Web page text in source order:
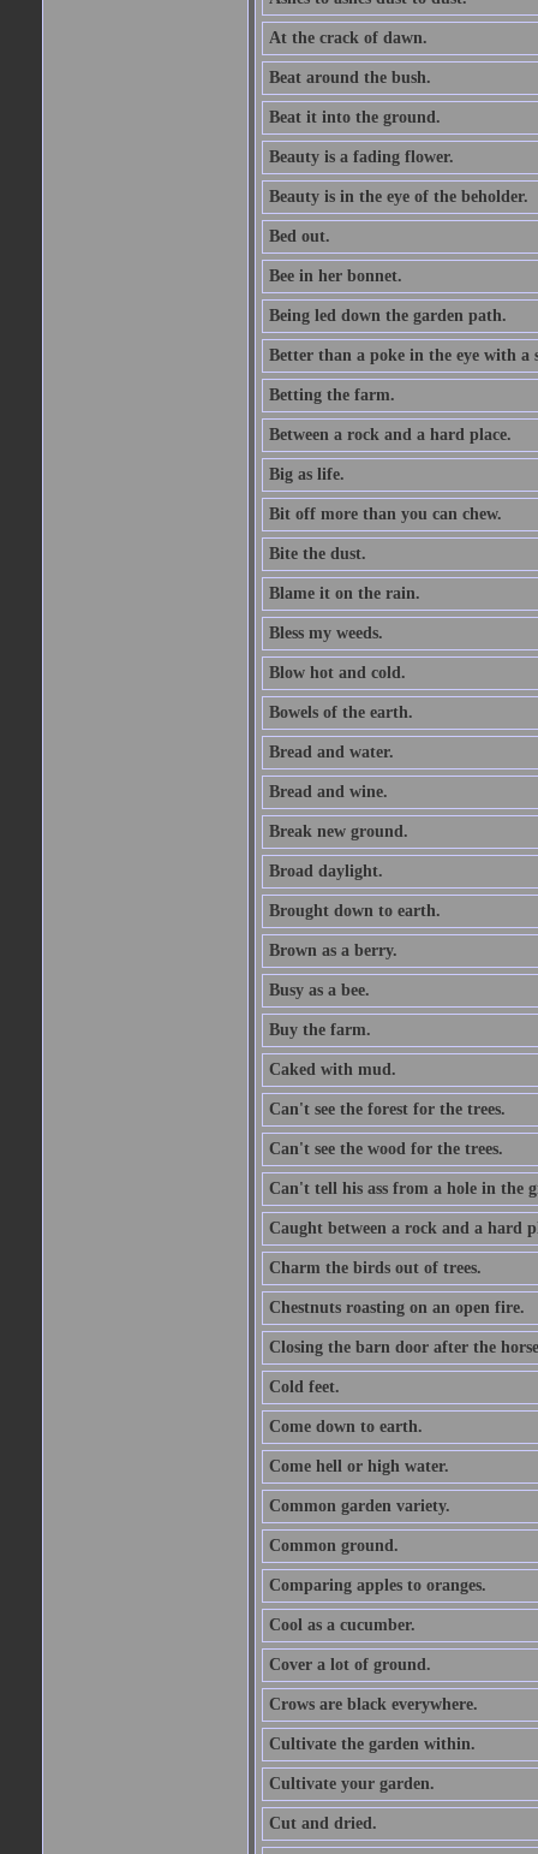
At the crack of dawn.
Beat around the bush.
Beat it into the ground.
Beauty is a fading flower.
Beauty is in the eye of the beholder.
Bed out.
Bee in her bonnet.
Being led down the garden path.
Better than a poke in the eye with a
Betting the farm.
Between a rock and a hard place.
Big as life.
Bit off more than you can chew.
Bite the dust.
Blame it on the rain.
Bless my weeds.
Blow hot and cold.
Bowels of the earth.
Bread and water.
Bread and wine.
Break new ground.
Broad daylight.
Brought down to earth.
Brown as a berry.
Busy as a bee.
Buy the farm.
Caked with mud.
Can't see the forest for the trees.
Can't see the wood for the trees.
Can't tell his ass from a hole in the
Caught between a rock and a hard
Charm the birds out of trees.
Chestnuts roasting on an open fire.
Closing the barn door after the horse
Cold feet.
Come down to earth.
Come hell or high water.
Common garden variety.
Common ground.
Comparing apples to oranges.
Cool as a cucumber.
Cover a lot of ground.
Crows are black everywhere.
Cultivate the garden within.
Cultivate your garden.
Cut and dried.